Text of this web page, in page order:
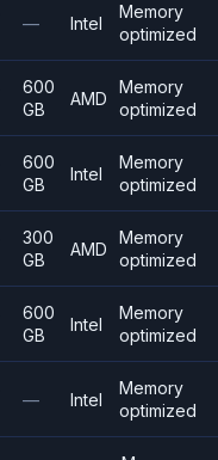
— Intel
Memory
optimized
600
GB
AMD
Memory
optimized
600
GB
Intel
Memory
optimized
300
GB
AMD
Memory
optimized
600
GB
Intel
Memory
optimized
— Intel
Memory
optimized